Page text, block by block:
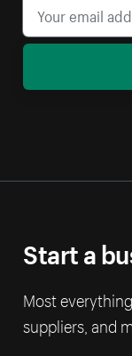
Start a
Most
suppliers, and